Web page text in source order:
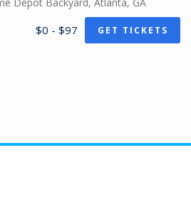
$0 - $97 GET TICKETS